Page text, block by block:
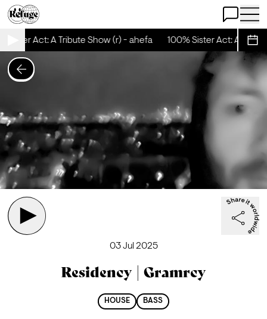
Open Chat
Open
Sister Act: A Tribute Show (r) - ahefa 100% Sister Act: A
03 Jul 2025
Residency | Gramrcy
HOUSE BASS